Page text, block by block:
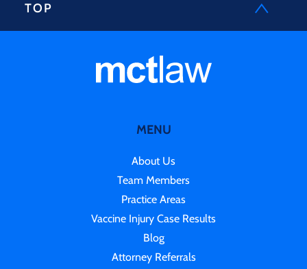
TOP
MENU
About Us
Team Members
Practice Areas
Vaccine Injury Case Results
Blog
Attorney Referrals